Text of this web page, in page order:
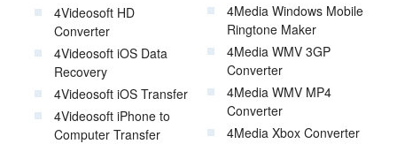
4Videosoft HD
Converter
4Videosoft iOS Data
Recovery
4Videosoft iOS Transfer
4Videosoft iPhone to
Computer Transfer
4Media Windows Mobile
Ringtone Maker
4Media WMV 3GP
Converter
4Media WMV MP4
Converter
4Media Xbox Converter